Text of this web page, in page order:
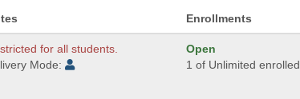
Enrollments
for all students.
Mode:
Open
1 of Unlimited enrolled